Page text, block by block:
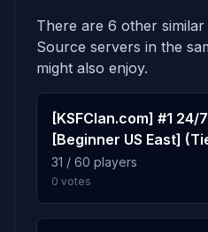
6 gg_bath_atrium
148 plays · 5.2% · 2h 28m
7 gg_triplex
119 plays · 4.2% · 1h 59m
57 plays · 2.0% · 57m
There are 6 other
Source servers in the
might also enjoy.
[KSFClan.com] #1 24/
[Beginner US East]
31 / 60 players
0 votes